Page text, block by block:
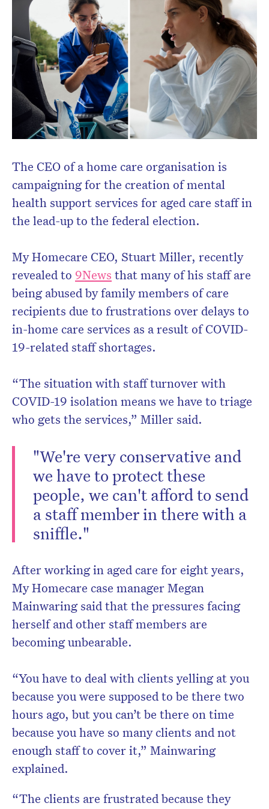
The CEO of a home care organisation is
campaigning for the creation of mental
health support services for aged care staff in
the lead-up to the federal election.
My Homecare CEO, Stuart Miller, recently
revealed to 9News that many of his staff are
being abused by family members of care
recipients due to frustrations over delays to
in-home care services as a result of COVID-
19-related staff shortages.
“The situation with staff turnover with
COVID-19 isolation means we have to triage
who gets the services,” Miller said.
"We're very conservative and
we have to protect these
people, we can't afford to send
a staff member in there with a
sniffle."
After working in aged care for eight years,
My Homecare case manager Megan
Mainwaring said that the pressures facing
herself and other staff members are
becoming unbearable.
“You have to deal with clients yelling at you
because you were supposed to be there two
hours ago, but you can’t be there on time
because you have so many clients and not
enough staff to cover it,” Mainwaring
explained.
“The clients are frustrated because they
newsletter.